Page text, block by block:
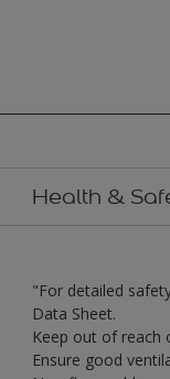
Health &
"For detailed
Data Sheet.
Keep out of reach
Ensure good